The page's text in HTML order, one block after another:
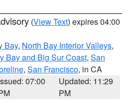
(View Text) expires 04:00
Bay, North Bay Interior Valleys,
Bay and Big Sur Coast, San
, San Francisco, in CA
07:00
Updated: 11:29
PM